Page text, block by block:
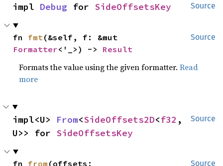
Source
impl Debug for SideOffsetsKey
Source
fn fmt
Formatter<'_>) -> Result
Formats the value using the given formatter.Read
more
Source
impl<U> From<SideOffsets2D<f32 ,
U>> for SideOffsetsKey
Source
fn from